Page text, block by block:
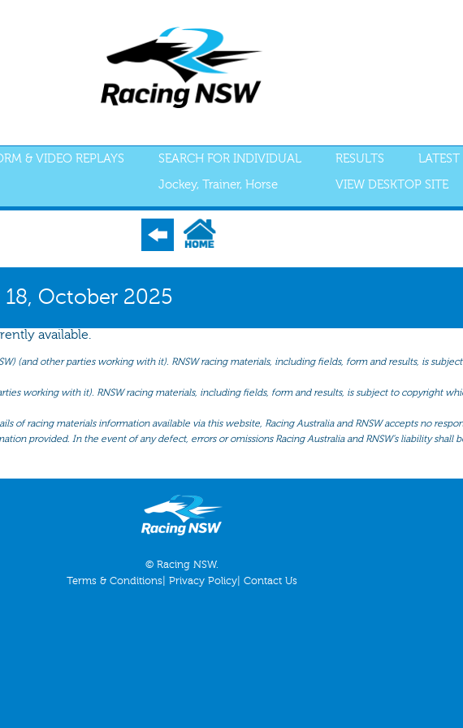
& VIDEO REPLAYS
SEARCH FOR INDIVIDUAL
Jockey, Trainer, Horse
RESULTS
LATEST
VIEW DESKTOP SITE
18, October 2025
available.
(and other parties working with it). RNSW racing materials, including fields, form and results, is
working with it). RNSW racing materials, including fields, form and results, is subject to copyright
of racing materials information available via this website, Racing Australia and RNSW accepts no
provided. In the event of any defect, errors or omissions Racing Australia and RNSW’s liability shall
© Racing NSW.
Terms & Conditions
Privacy Policy Contact Us